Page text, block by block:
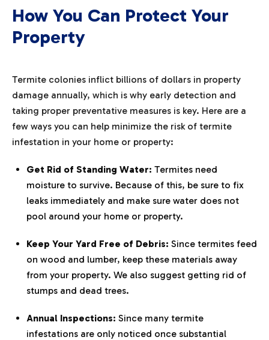
How You Can Protect Your
Property
Termite colonies inflict billions of dollars in property
damage annually, which is why early detection and
taking proper preventative measures is key. Here are a
few ways you can help minimize the risk of termite
infestation in your home or property:
Get Rid of Standing Water: Termites need
moisture to survive. Because of this, be sure to fix
leaks immediately and make sure water does not
pool around your home or property.
Keep Your Yard Free of Debris: Since termites feed
on wood and lumber, keep these materials away
from your property. We also suggest getting rid of
stumps and dead trees.
Annual Inspections: Since many termite
infestations are only noticed once substantial